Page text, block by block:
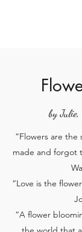
by
“Flowers are
made and forgot
“Love is the
“A flower